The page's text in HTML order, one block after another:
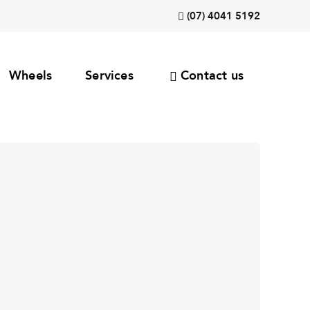
(07) 4041 5192
Wheels Services Contact us